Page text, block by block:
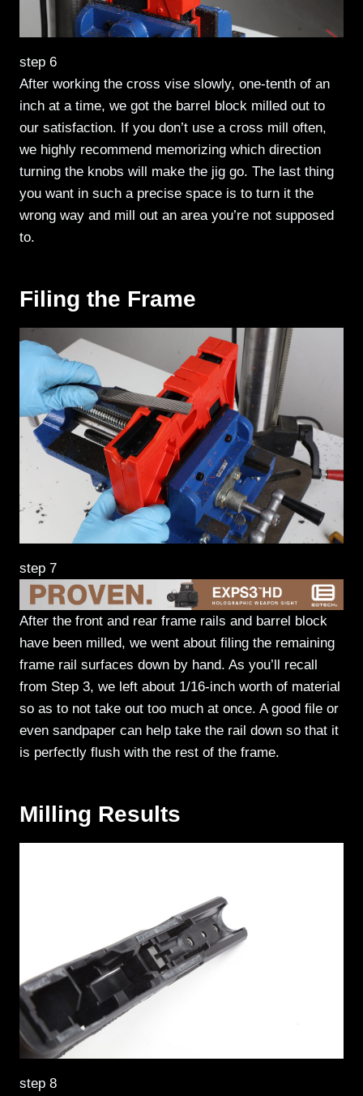
step 6
After working the cross vise slowly, one-tenth of an
inch at a time, we got the barrel block milled out to
our satisfaction. If you don’t use a cross mill often,
we highly recommend memorizing which direction
turning the knobs will make the jig go. The last thing
you want in such a precise space is to turn it the
wrong way and mill out an area you’re not supposed
to.
Filing the Frame
step 7
After the front and rear frame rails and barrel block
have been milled, we went about filing the remaining
frame rail surfaces down by hand. As you’ll recall
from Step 3, we left about 1/16-inch worth of material
so as to not take out too much at once. A good file or
even sandpaper can help take the rail down so that it
is perfectly flush with the rest of the frame.
Milling Results
step 8